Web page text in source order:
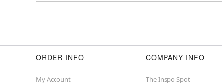
ORDER INFO
My Account
COMPANY INFO
The Inspo Spot